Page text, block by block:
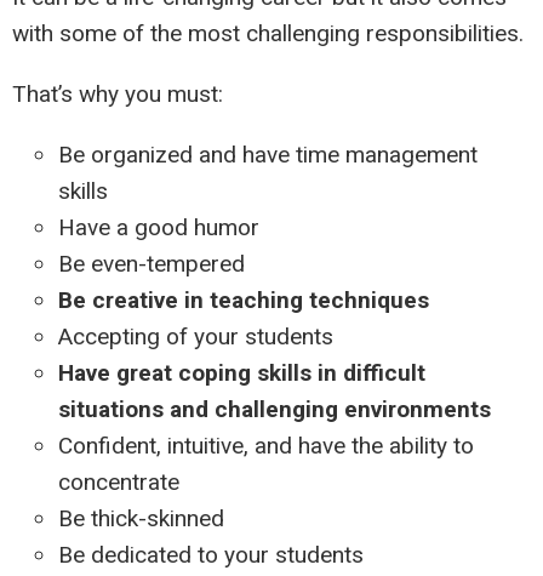
with some of the most challenging responsibilities.
That’s why you must:
Be organized and have time management
skills
Have a good humor
Be even-tempered
Be creative in teaching techniques
Accepting of your students
Have great coping skills in difficult
situations and challenging environments
Confident, intuitive, and have the ability to
concentrate
Be thick-skinned
Be dedicated to your students